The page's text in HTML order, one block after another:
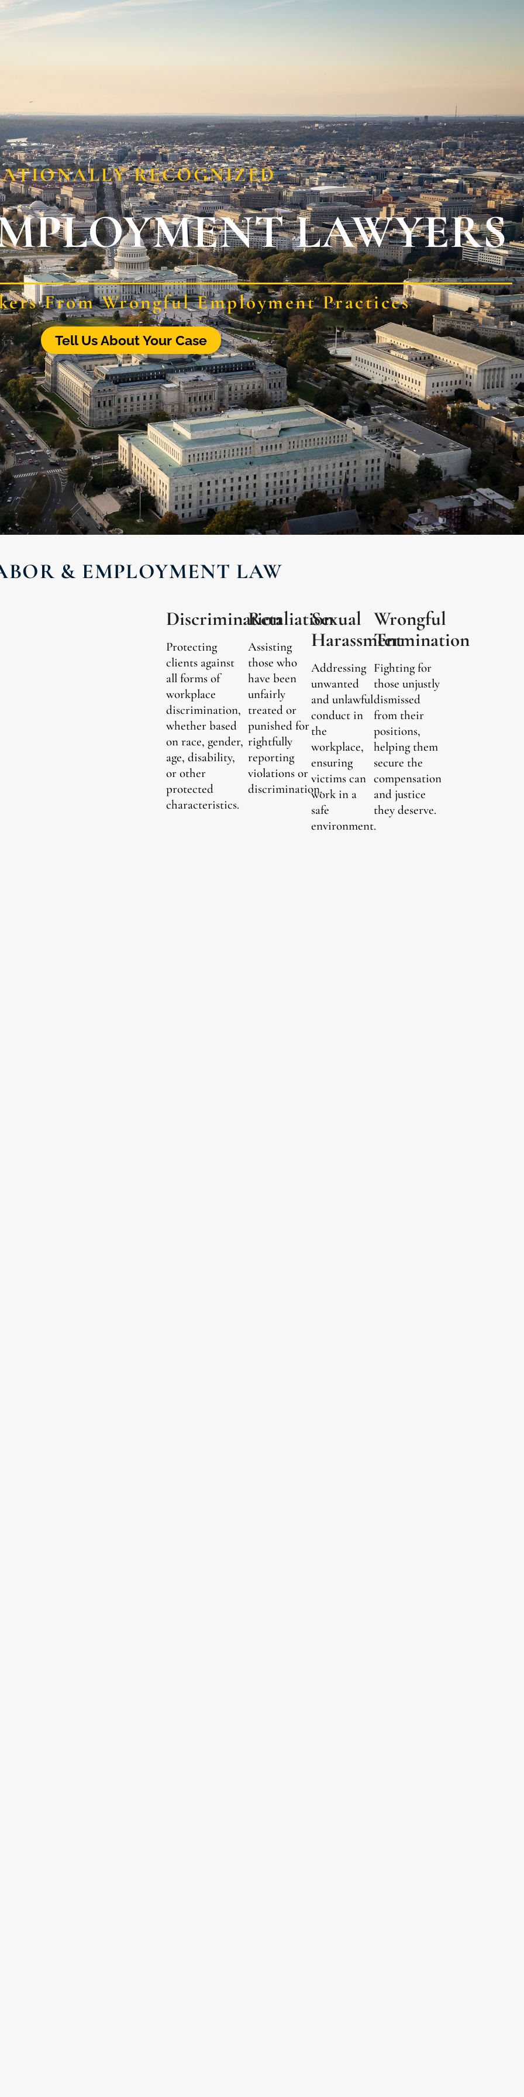
RECOGNIZED
LAWYERS
From Wrongful Employment Practices
Tell Us About Your Case
& EMPLOYMENT LAW
Discrimination
Protecting
clients against
all forms of
workplace
discrimination,
whether based
on race, gender,
age, disability,
or other
protected
characteristics.
Retaliation
Assisting
those who
have been
unfairly
treated or
punished for
rightfully
reporting
violations or
discrimination.
Sexual
Harassment
Addressing
unwanted
and unlawful
conduct in
the
workplace,
ensuring
victims can
work in a
safe
environment.
Wrongful
Termination
Fighting for
those unjustly
dismissed
from their
positions,
helping them
secure the
compensation
and justice
they deserve.